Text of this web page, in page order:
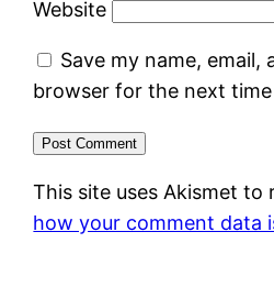
Website
Save my name, email,
browser for the next
This site uses Akismet to
how your comment data